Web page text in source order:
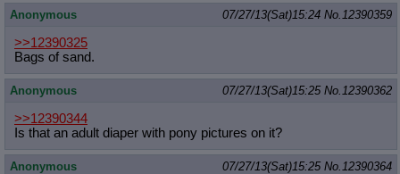
Anonymous 07/27/13(Sat)15:24 No. 12390359
>>12390325
Bags of sand.
Anonymous 07/27/13(Sat)15:25 No. 12390362
>>12390344
Is that an adult diaper with pony pictures on it?
Anonymous 07/27/13(Sat)15:25 No. 12390364